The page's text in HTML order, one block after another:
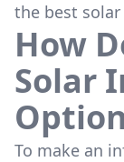
the best
How
Solar
To make an